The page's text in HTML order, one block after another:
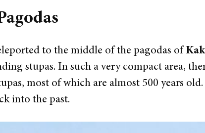
to the middle of the pagodas of
stupas. In such a very compact area,
most of which are almost 500 years
into the past.